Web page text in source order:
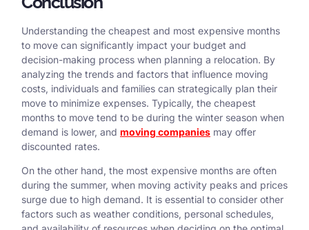
Understanding the cheapest and most expensive months
to move can significantly impact your budget and
decision-making process when planning a relocation. By
analyzing the trends and factors that influence moving
costs, individuals and families can strategically plan their
move to minimize expenses. Typically, the cheapest
months to move tend to be during the winter season when
demand is lower, and moving companies may offer
discounted rates.
On the other hand, the most expensive months are often
during the summer, when moving activity peaks and prices
surge due to high demand. It is essential to consider other
factors such as weather conditions, personal schedules,